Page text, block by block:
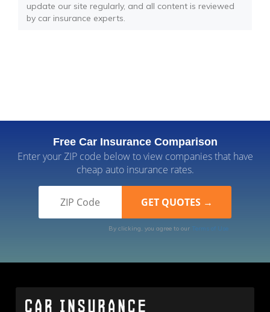
update our site regularly, and all content is reviewed
by car insurance experts.
Free Car Insurance Comparison
Enter your ZIP code below to view companies that have
cheap auto insurance rates.
By clicking, you agree to our Terms of Use